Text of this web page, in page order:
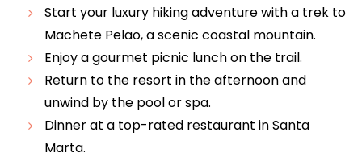
Start your luxury hiking adventure with a trek to
Machete Pelao, a scenic coastal mountain.
Enjoy a gourmet picnic lunch on the trail.
Return to the resort in the afternoon and
unwind by the pool or spa.
Dinner at a top-rated restaurant in Santa
Marta.